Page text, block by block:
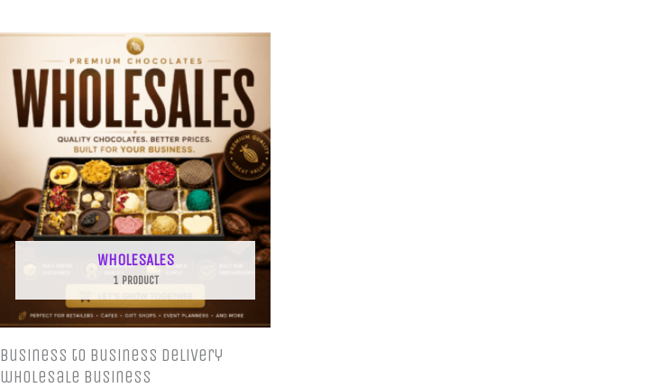
WHOLESALES
1 PRODUCT
Business to business delivery
wholesale business